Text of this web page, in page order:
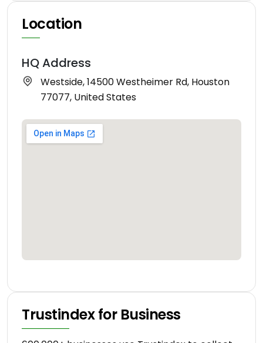
Location
HQ Address
Westside, 14500 Westheimer Rd, Houston
77077, United States
Trustindex for Business